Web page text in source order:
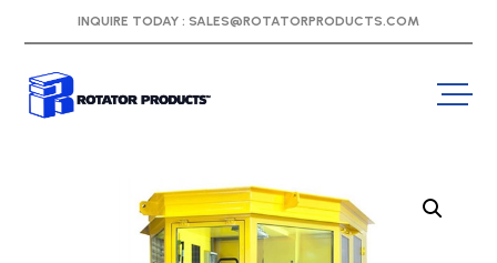
INQUIRE TODAY : SALES@ROTATORPRODUCTS.COM